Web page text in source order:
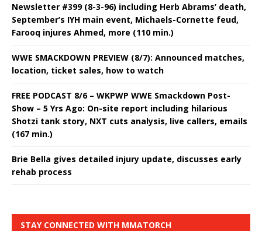
Newsletter #399 (8-3-96) including Herb Abrams’ death,
September’s IYH main event, Michaels-Cornette feud,
Farooq injures Ahmed, more (110 min.)
WWE SMACKDOWN PREVIEW (8/7): Announced matches,
location, ticket sales, how to watch
FREE PODCAST 8/6 – WKPWP WWE Smackdown Post-
Show – 5 Yrs Ago: On-site report including hilarious
Shotzi tank story, NXT cuts analysis, live callers, emails
(167 min.)
Brie Bella gives detailed injury update, discusses early
rehab process
STAY CONNECTED WITH MMATORCH